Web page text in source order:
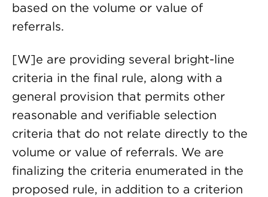
based on the volume or value of
referrals.
[W]e are providing several bright-line
criteria in the final rule, along with a
general provision that permits other
reasonable and verifiable selection
criteria that do not relate directly to the
volume or value of referrals. We are
finalizing the criteria enumerated in the
proposed rule, in addition to a criterion